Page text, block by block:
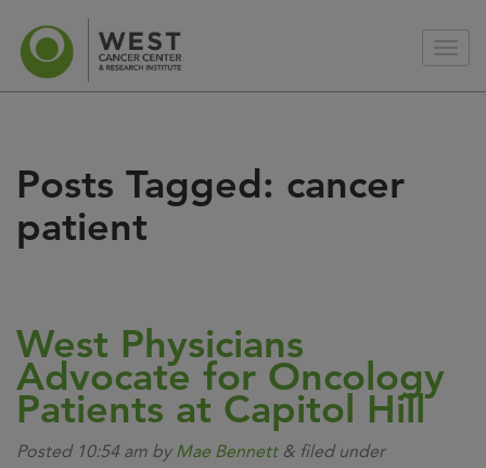
Posts Tagged: cancer
patient
West Physicians
Advocate for Oncology
Patients at Capitol Hill
Posted 10:54 am by Mae Bennett & filed under